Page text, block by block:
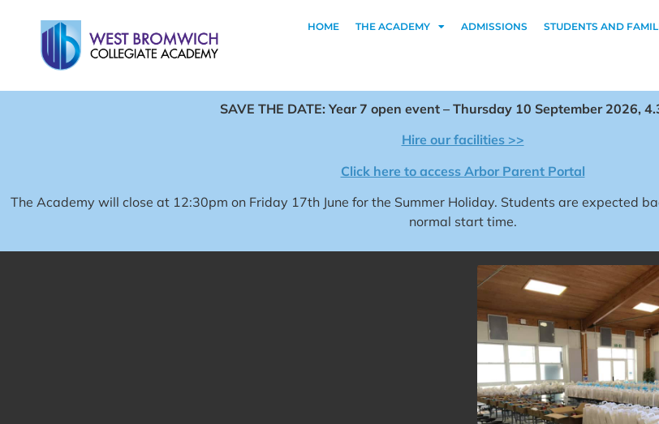
HOME THE ACADEMY ADMISSIONS STUDENTS AND
SAVE THE DATE: Year 7 open event – Thursday 10 September 2026,
Hire our facilities >>
Click here to access Arbor Parent Portal
The Academy will close at 12:30pm on Friday 17th June for the Summer Holiday. Students are expected
normal start time.